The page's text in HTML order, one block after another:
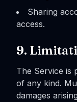
Sharing
access.
9.
The Service is
of any kind.
damages